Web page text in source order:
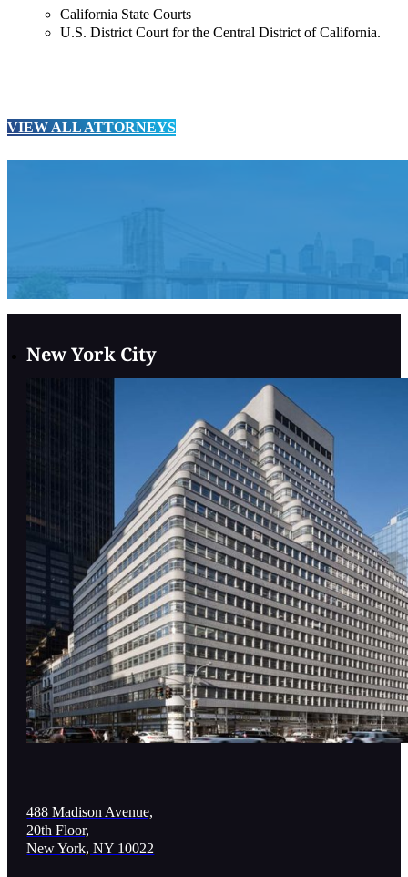
California State Courts
U.S. District Court for the Central District of California.
VIEW ALL ATTORNEYS
New York City
488 Madison Avenue,
20th Floor,
New York, NY 10022